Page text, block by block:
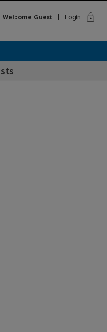
Welcome Guest Login lock